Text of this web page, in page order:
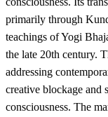
primarily through
teachings of Yogi
the late 20th century.
addressing
creative blockage and
consciousness. The